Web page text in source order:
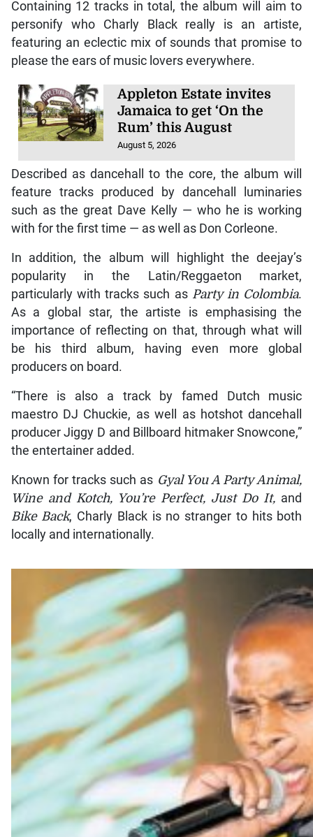
Containing 12 tracks in total, the album will aim to
personify who Charly Black really is an artiste,
featuring an eclectic mix of sounds that promise to
please the ears of music lovers everywhere.
Appleton Estate invites
Jamaica to get ‘On the
Rum’ this August
August 5, 2026
Described as dancehall to the core, the album will
feature tracks produced by dancehall luminaries
such as the great Dave Kelly — who he is working
with for the first time — as well as Don Corleone.
In addition, the album will highlight the deejay’s
popularity in the Latin/Reggaeton market,
particularly with tracks such as Party in Colombia.
As a global star, the artiste is emphasising the
importance of reflecting on that, through what will
be his third album, having even more global
producers on board.
“There is also a track by famed Dutch music
maestro DJ Chuckie, as well as hotshot dancehall
producer Jiggy D and Billboard hitmaker Snowcone,”
the entertainer added.
Known for tracks such as Gyal You A Party Animal,
Wine and Kotch, You’re Perfect, Just Do It, and
Bike Back, Charly Black is no stranger to hits both
locally and internationally.